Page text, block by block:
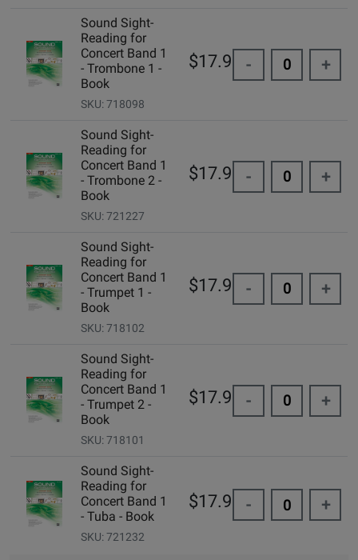
Sound Sight-
Reading for
Concert Band 1
- Trombone 1 -
Book
SKU: 718098
$17.95 - +
Sound Sight-
Reading for
Concert Band 1
- Trombone 2 -
Book
SKU: 721227
$17.95 - +
Sound Sight-
Reading for
Concert Band 1
- Trumpet 1 -
Book
SKU: 718102
$17.95 - +
Sound Sight-
Reading for
Concert Band 1
- Trumpet 2 -
Book
SKU: 718101
$17.95 - +
Sound Sight-
Reading for
Concert Band 1
- Tuba - Book
SKU: 721232
$17.95 - +